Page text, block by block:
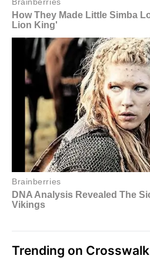
Trending on Crosswalk